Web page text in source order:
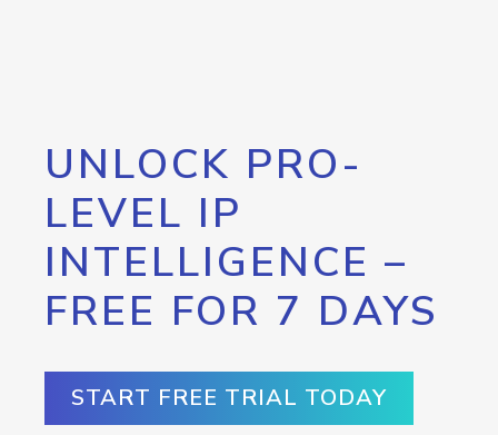
UNLOCK PRO-
LEVEL IP
INTELLIGENCE –
FREE FOR 7 DAYS
START FREE TRIAL TODAY